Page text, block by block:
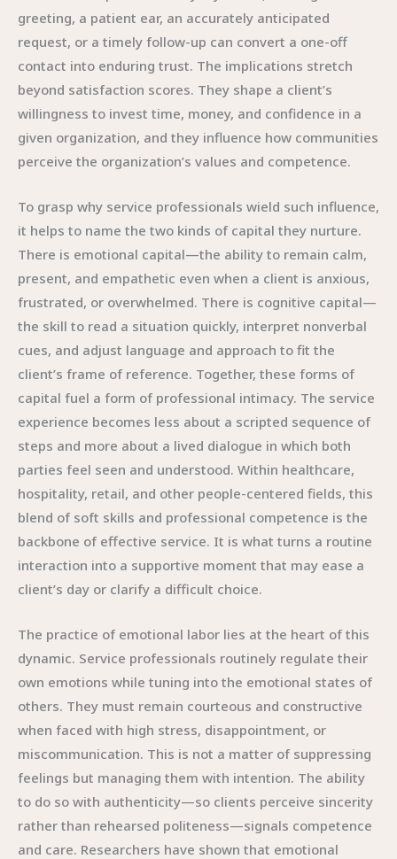
greeting, a patient ear, an accurately anticipated
request, or a timely follow-up can convert a one-off
contact into enduring trust. The implications stretch
beyond satisfaction scores. They shape a client’s
willingness to invest time, money, and confidence in a
given organization, and they influence how communities
perceive the organization’s values and competence.
To grasp why service professionals wield such influence,
it helps to name the two kinds of capital they nurture.
There is emotional capital—the ability to remain calm,
present, and empathetic even when a client is anxious,
frustrated, or overwhelmed. There is cognitive capital—
the skill to read a situation quickly, interpret nonverbal
cues, and adjust language and approach to fit the
client’s frame of reference. Together, these forms of
capital fuel a form of professional intimacy. The service
experience becomes less about a scripted sequence of
steps and more about a lived dialogue in which both
parties feel seen and understood. Within healthcare,
hospitality, retail, and other people-centered fields, this
blend of soft skills and professional competence is the
backbone of effective service. It is what turns a routine
interaction into a supportive moment that may ease a
client’s day or clarify a difficult choice.
The practice of emotional labor lies at the heart of this
dynamic. Service professionals routinely regulate their
own emotions while tuning into the emotional states of
others. They must remain courteous and constructive
when faced with high stress, disappointment, or
miscommunication. This is not a matter of suppressing
feelings but managing them with intention. The ability
to do so with authenticity—so clients perceive sincerity
rather than rehearsed politeness—signals competence
and care. Researchers have shown that emotional